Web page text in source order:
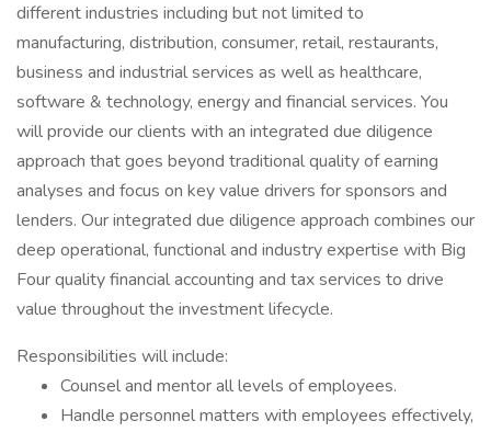
different industries including but not limited to
manufacturing, distribution, consumer, retail, restaurants,
business and industrial services as well as healthcare,
software & technology, energy and financial services. You
will provide our clients with an integrated due diligence
approach that goes beyond traditional quality of earning
analyses and focus on key value drivers for sponsors and
lenders. Our integrated due diligence approach combines our
deep operational, functional and industry expertise with Big
Four quality financial accounting and tax services to drive
value throughout the investment lifecycle.
Responsibilities will include:
Counsel and mentor all levels of employees.
Handle personnel matters with employees effectively,